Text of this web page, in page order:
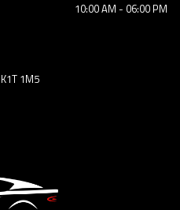
10:00 AM - 06:00 PM
K1T 1M5